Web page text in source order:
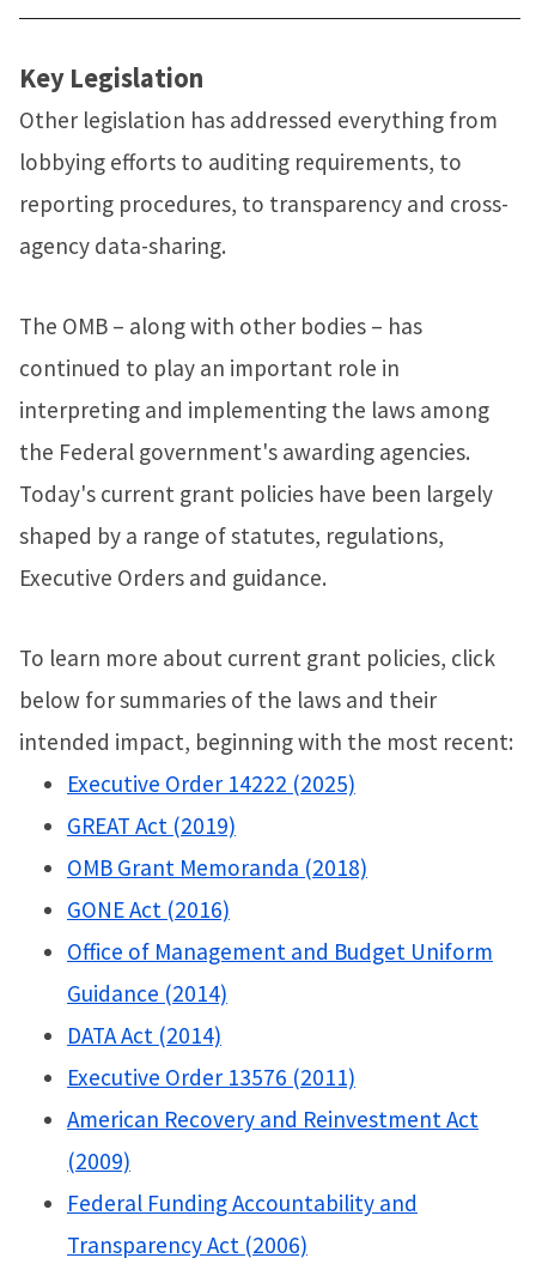
Key Legislation
Other legislation has addressed everything from
lobbying efforts to auditing requirements, to
reporting procedures, to transparency and cross-
agency data-sharing.
The OMB – along with other bodies – has
continued to play an important role in
interpreting and implementing the laws among
the Federal government's awarding agencies.
Today's current grant policies have been largely
shaped by a range of statutes, regulations,
Executive Orders and guidance.
To learn more about current grant policies, click
below for summaries of the laws and their
intended impact, beginning with the most recent:
Executive Order 14222 (2025)
GREAT Act (2019)
OMB Grant Memoranda (2018)
GONE Act (2016)
Office of Management and Budget Uniform
Guidance (2014)
DATA Act (2014)
Executive Order 13576 (2011)
American Recovery and Reinvestment Act
(2009)
Federal Funding Accountability and
Transparency Act (2006)